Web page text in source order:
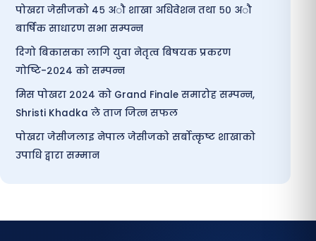
पोखरा जेसीजको ४५ अौ शाखा अधिवेशन तथा ५० अौ
बार्षिक साधारण सभा सम्पन्न
दिगो बिकासका लागि युवा नेतृत्व बिषयक प्रकरण
गोष्टि-२०२४ को सम्पन्न
मिस पोखरा २०२४ को Grand Finale समारोह सम्पन्न,
Shristi Khadka ले ताज जित्न सफल
पोखरा जेसीजलाइ नेपाल जेसीजको सर्बोत्कृष्ट शाखाको
उपाधि द्वारा सम्मान